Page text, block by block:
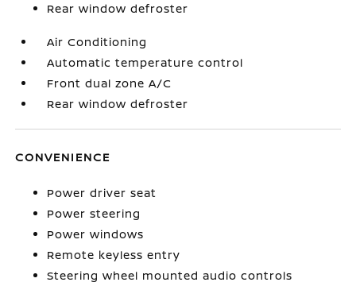
Rear window defroster
Air Conditioning
Automatic temperature control
Front dual zone A/C
Rear window defroster
CONVENIENCE
Power driver seat
Power steering
Power windows
Remote keyless entry
Steering wheel mounted audio controls